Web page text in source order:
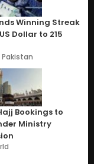
Winning Streak
Dollar to 215
Pakistan
Bookings to
Ministry